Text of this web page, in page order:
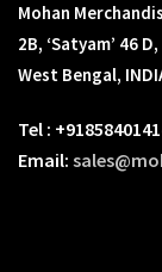
Mohan
2B, ‘Satyam’ 46
West Bengal,
Tel :
Email: